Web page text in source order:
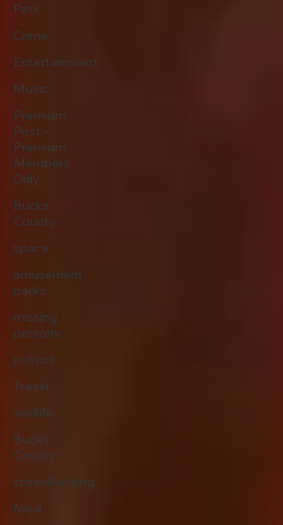
Pets
Crime
Entertainment
Music
Premium
Post -
Premium
Members
Only
Bucks
County
space
amusement
parks
missing
persons
politics
Travel
wildlife
Bucks
County
crowdfunding
food